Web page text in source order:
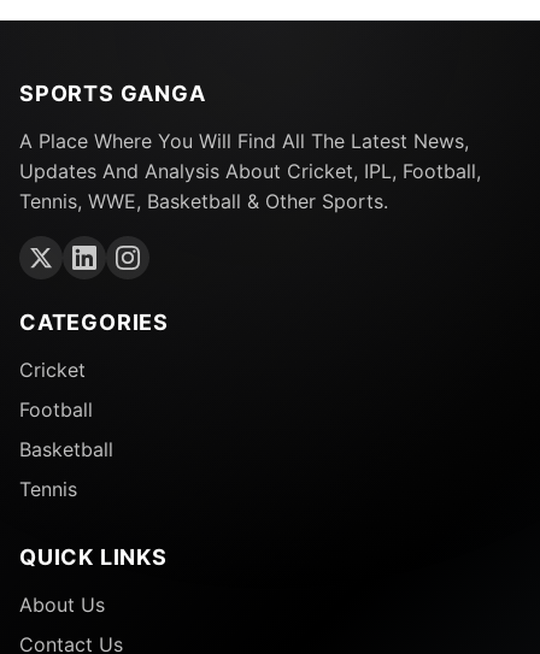
SPORTS GANGA
A Place Where You Will Find All The Latest News,
Updates And Analysis About Cricket, IPL, Football,
Tennis, WWE, Basketball & Other Sports.
CATEGORIES
Cricket
Football
Basketball
Tennis
QUICK LINKS
About Us
Contact Us